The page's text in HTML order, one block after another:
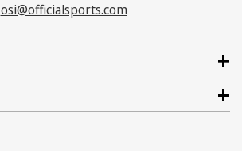
osi@officialsports.com